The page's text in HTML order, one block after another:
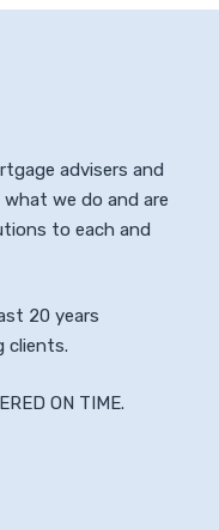
advisers and
we do and are
to each and
20 years
clients.
ON TIME.